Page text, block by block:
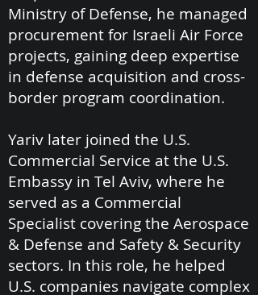
Ministry of Defense, he managed
procurement for Israeli Air Force
projects, gaining deep expertise
in defense acquisition and cross-
border program coordination.
Yariv later joined the U.S.
Commercial Service at the U.S.
Embassy in Tel Aviv, where he
served as a Commercial
Specialist covering the Aerospace
& Defense and Safety & Security
sectors. In this role, he helped
U.S. companies navigate complex